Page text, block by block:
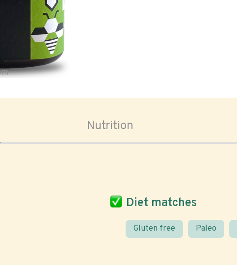
Nutrition
Diet matches
Gluten free Paleo